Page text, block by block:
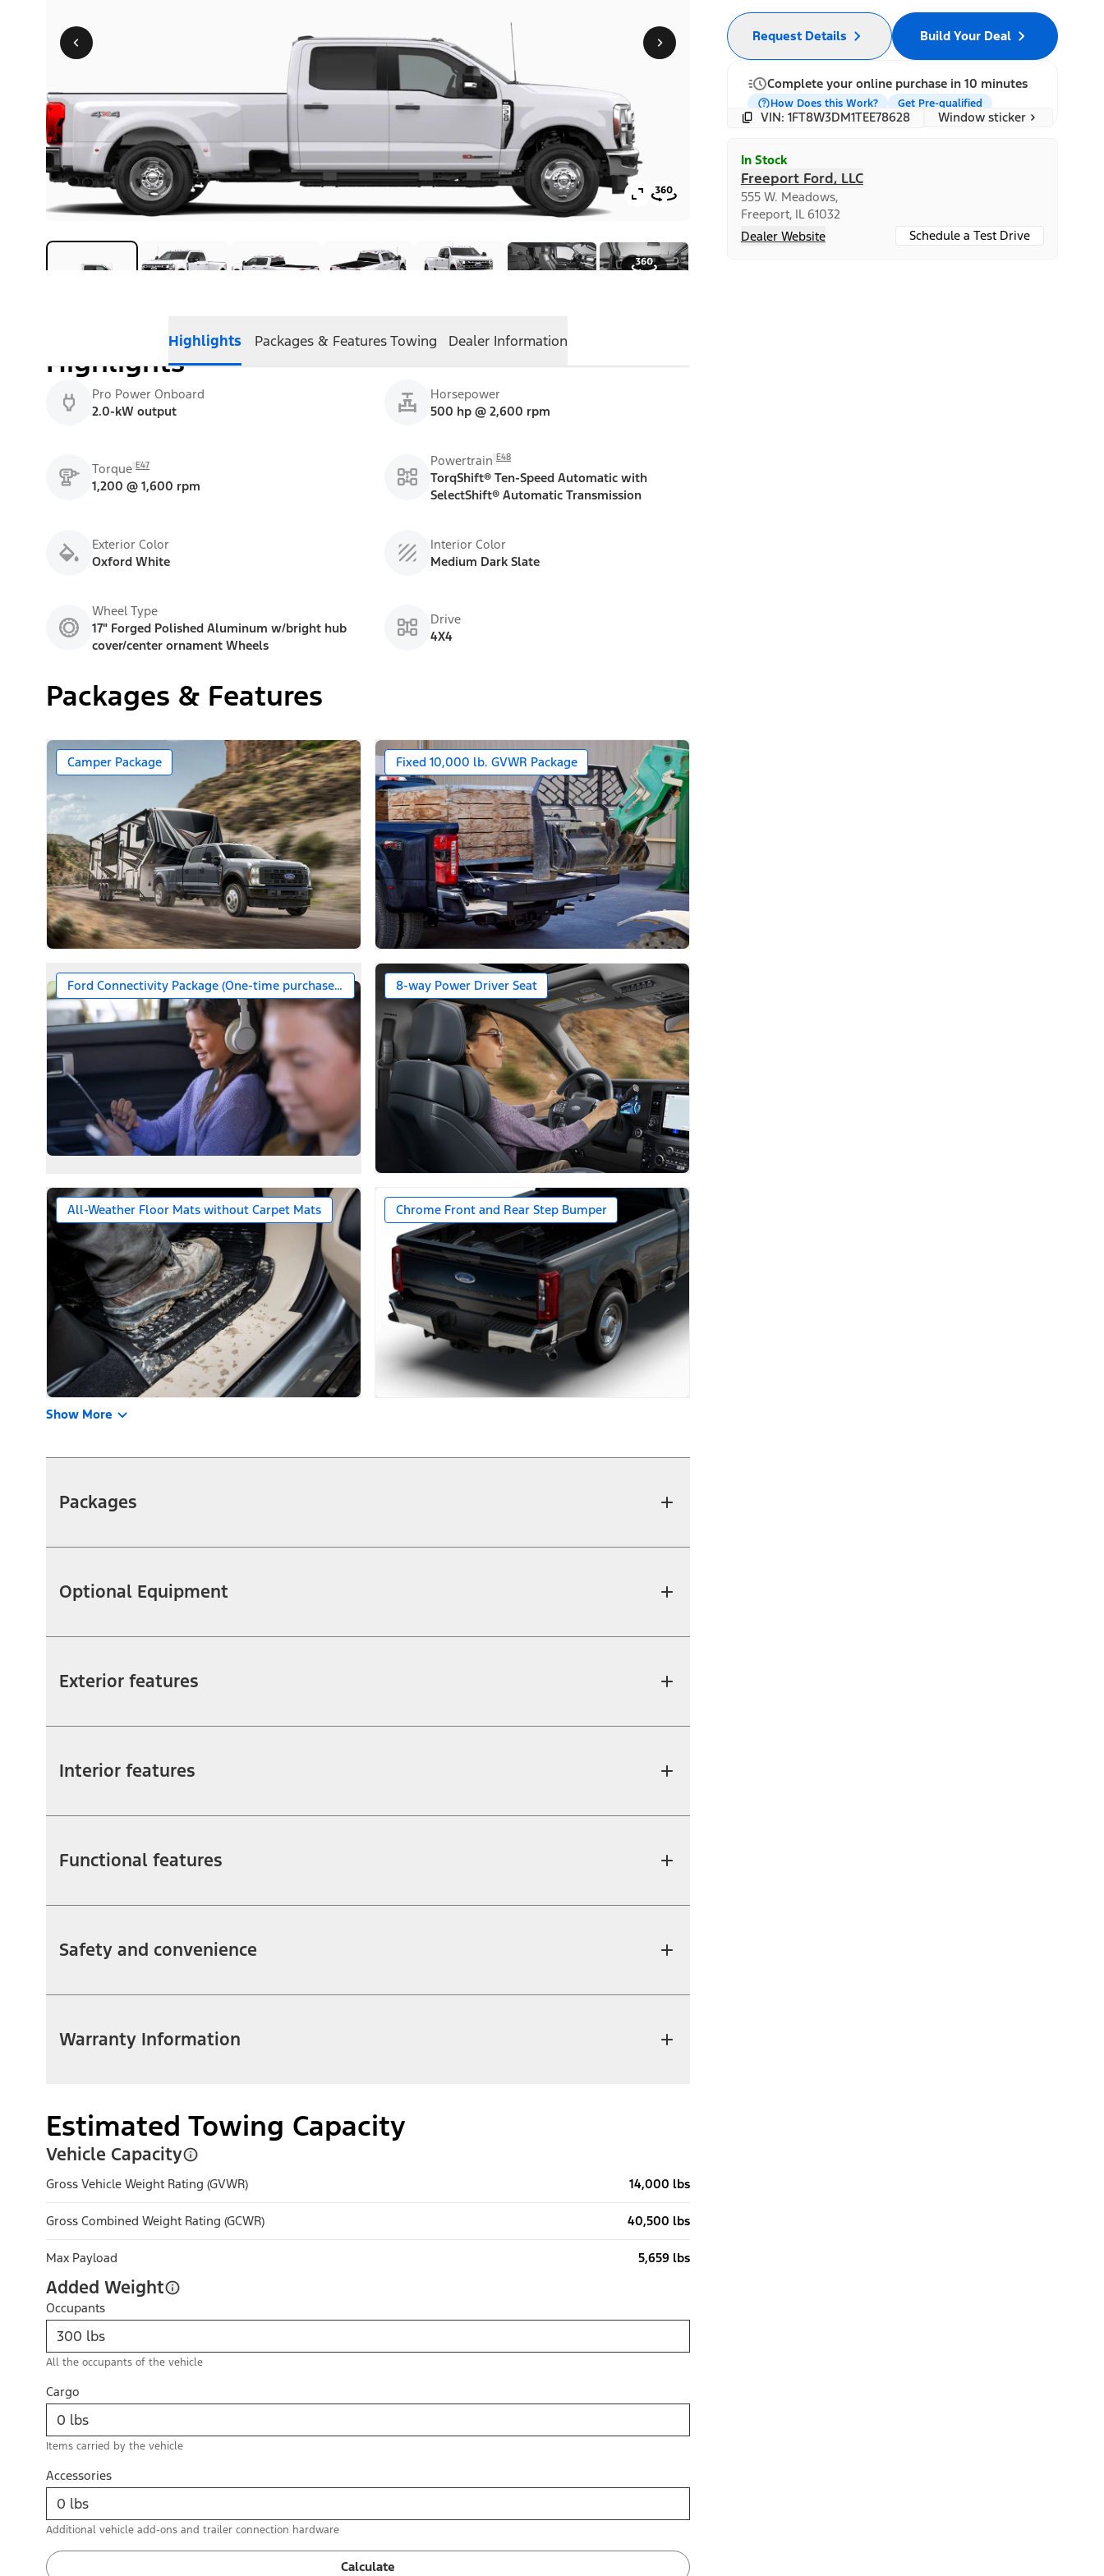
Highlights Packages & FeaturesTowing Dealer Information
Highlights
Pro Power Onboard
2.0-kW output
Horsepower
500 hp @ 2,600 rpm
Torque E47
1,200 @ 1,600 rpm
Powertrain E48
TorqShift® Ten-Speed Automatic with
SelectShift® Automatic Transmission
Exterior Color
Oxford White
Interior Color
Medium Dark Slate
Wheel Type
17" Forged Polished Aluminum w/bright hub
cover/center ornament Wheels
Drive
4X4
Packages & Features
Camper Package Fixed 10,000 lb. GVWR Package
Ford Connectivity Package (One-time purchase – 7 years) 8-way Power Driver Seat
All-Weather Floor Mats without Carpet Mats Chrome Front and Rear Step Bumper
Show More
Packages
Optional Equipment
Exterior features
Interior features
Functional features
Safety and convenience
Warranty Information
Estimated Towing Capacity
Vehicle Capacity
Gross Vehicle Weight Rating (GVWR) 14,000 lbs
Gross Combined Weight Rating (GCWR) 40,500 lbs
Max Payload 5,659 lbs
Added Weight
Occupants
All the occupants of the vehicle
Cargo
Items carried by the vehicle
Accessories
Additional vehicle add-ons and trailer connection hardware
Calculate
Build Your Deal
Request Details
Complete your online purchase in 10 minutes
How Does this Work? Get Pre-qualified
VIN: 1FT8W3DM1TEE78628 Window sticker
In Stock
Freeport Ford, LLC
555 W. Meadows,
Freeport, IL 61032
Dealer Website
Schedule a Test Drive